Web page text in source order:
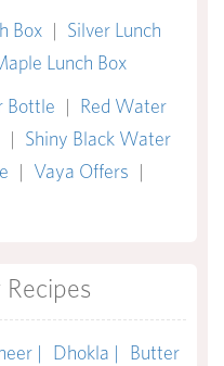
Box | Silver Lunch
Lunch Box
Bottle | Red Water
| Shiny Black Water
| Vaya Offers |
| Dhokla |
Butter